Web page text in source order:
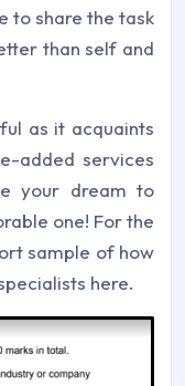
to share the task
than self and
as it acquaints
added services
your dream to
one! For the
sample of how
here.